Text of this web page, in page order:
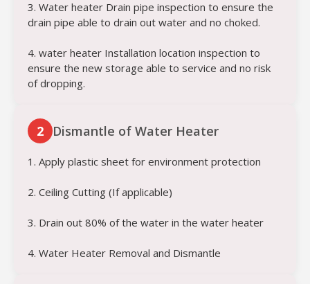
3. Water heater Drain pipe inspection to ensure the
drain pipe able to drain out water and no choked.
4. water heater Installation location inspection to
ensure the new storage able to service and no risk
of dropping.
2 Dismantle of Water Heater
1. Apply plastic sheet for environment protection
2. Ceiling Cutting (If applicable)
3. Drain out 80% of the water in the water heater
4. Water Heater Removal and Dismantle